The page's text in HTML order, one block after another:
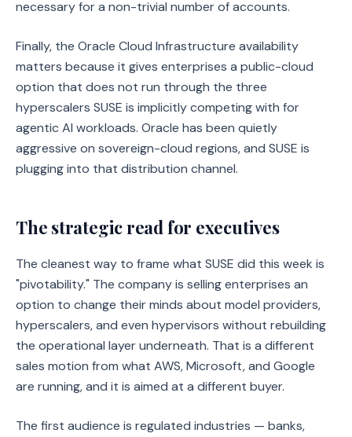
necessary for a non-trivial number of accounts.
Finally, the Oracle Cloud Infrastructure availability
matters because it gives enterprises a public-cloud
option that does not run through the three
hyperscalers SUSE is implicitly competing with for
agentic AI workloads. Oracle has been quietly
aggressive on sovereign-cloud regions, and SUSE is
plugging into that distribution channel.
The strategic read for executives
The cleanest way to frame what SUSE did this week is
"pivotability." The company is selling enterprises an
option to change their minds about model providers,
hyperscalers, and even hypervisors without rebuilding
the operational layer underneath. That is a different
sales motion from what AWS, Microsoft, and Google
are running, and it is aimed at a different buyer.
The first audience is regulated industries — banks,